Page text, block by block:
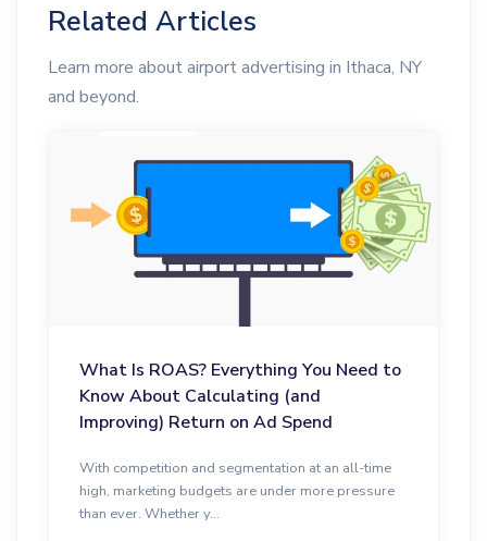
Related Articles
Learn more about airport advertising in Ithaca, NY
and beyond.
What Is ROAS? Everything You Need to
Know About Calculating (and
Improving) Return on Ad Spend
With competition and segmentation at an all-time
high, marketing budgets are under more pressure
than ever. Whether y...